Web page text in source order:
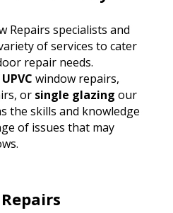
Repairs specialists and
of services to cater
repair needs.
UPVC window repairs,
or single glazing our
the skills and knowledge
of issues that may